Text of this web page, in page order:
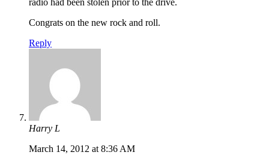
Congrats on the new rock and roll.
Reply
Harry L
March 14, 2012 at 8:36 AM